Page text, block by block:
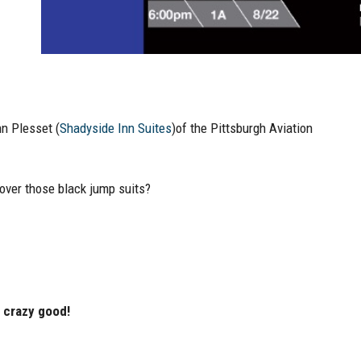
Plesset (Shadyside Inn Suites)of the Pittsburgh Aviation
those black jump suits?
crazy good!